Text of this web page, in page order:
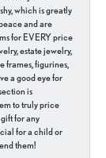
which is greatly
and are
for EVERY price
estate jewelry,
frames, figurines,
a good eye for
is
to truly price
for any
for a child or
them!